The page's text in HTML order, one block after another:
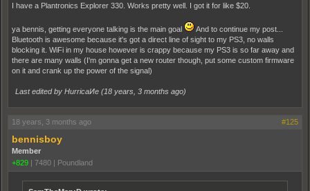
I have a Plantronics Explorer 330. Works pretty well. I got it for like $20.
ya bennis, getting everyone talking is the main goal
And to continue my post...
Bluetooth is awesome because it's got a direct line of sight to my PS3, no walls
blocking it. WiFi in my house however is crappy because my PS3 is so far away and
there are many walls (I'm gonna get a new router though, put some custom firmware
on it and crank up the power of the signal)
Last edited by HurricaИe (18 years, 3 months ago)
18 years, 3 months ago #125
bennisboy
Member
+829 | 7480 | Poundland